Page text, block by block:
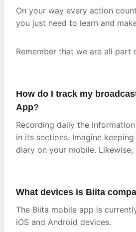
On your way every action
you just need to learn and
Remember that we are all part
How do I track my
App?
Recording daily the
in its sections. Imagine
diary on your mobile.
What devices is Biita
The Biita mobile app is
iOS and Android devices.